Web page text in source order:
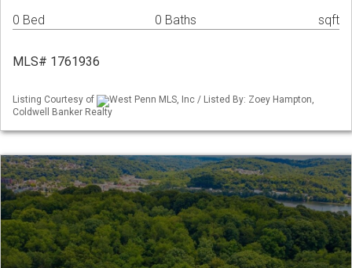
0 Bed 0 Baths sqft
MLS# 1761936
Listing Courtesy of
West Penn MLS, Inc / Listed By: Zoey Hampton,
Coldwell Banker Realty